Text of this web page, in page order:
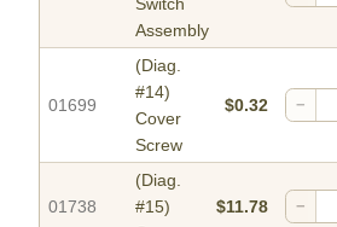
Assembly
01699
(Diag.
#14)
Cover
Screw
$0.32 −
01738
(Diag.
#15)
$11.78 −